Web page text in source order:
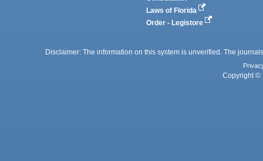
Laws of Florida
Order - Legistore
Disclaimer: The information on this system is unverified. The
Copyright ©